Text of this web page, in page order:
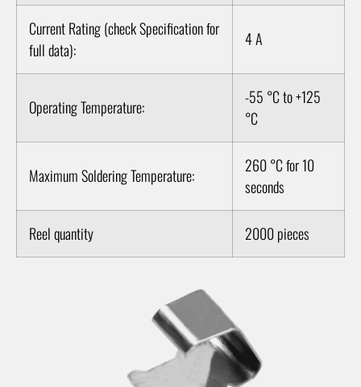
Current Rating (check Specification for
full data):
4 A
Operating Temperature:
-55 °C to +125
°C
Maximum Soldering Temperature:
260 °C for 10
seconds
Reel quantity 2000 pieces